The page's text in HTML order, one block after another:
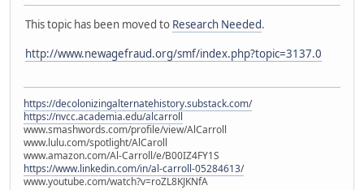
This topic has been moved to Research Needed.
http://www.newagefraud.org/smf/index.php?topic=3137.0
https://decolonizingalternatehistory.substack.com/
https://nvcc.academia.edu/alcarroll
www.smashwords.com/profile/view/AlCarroll
www.lulu.com/spotlight/AlCaroll
www.amazon.com/Al-Carroll/e/B00IZ4FY1S
https://www.linkedin.com/in/al-carroll-05284613/
www.youtube.com/watch?v=roZL8KJKNfA